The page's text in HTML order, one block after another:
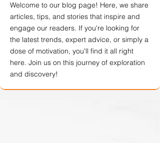
Welcome to our blog page! Here, we share
articles, tips, and stories that inspire and
engage our readers. If you're looking for
the latest trends, expert advice, or simply a
dose of motivation, you'll find it all right
here. Join us on this journey of exploration
and discovery!